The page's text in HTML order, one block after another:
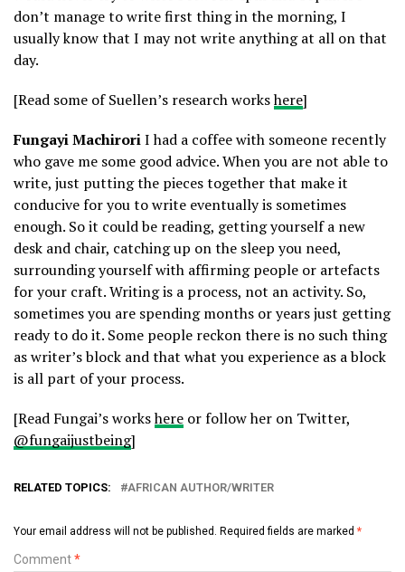
don’t manage to write first thing in the morning, I
usually know that I may not write anything at all on that
day.
[Read some of Suellen’s research workshere]
Fungayi MachiroriI had a coffee with someone recently
who gave me some good advice. When you are not able to
write, just putting the pieces together that make it
conducive for you to write eventually is sometimes
enough. So it could be reading, getting yourself a new
desk and chair, catching up on the sleep you need,
surrounding yourself with affirming people or artefacts
for your craft. Writing is a process, not an activity. So,
sometimes you are spending months or years just getting
ready to do it. Some people reckon there is no such thing
as writer’s block and that what you experience as a block
is all part of your process.
[Read Fungai’s workshere or follow her on Twitter,
@fungaijustbeing]
RELATED TOPICS: AFRICAN AUTHOR/WRITER
Your email address will not be published. Required fields are marked *
Comment*